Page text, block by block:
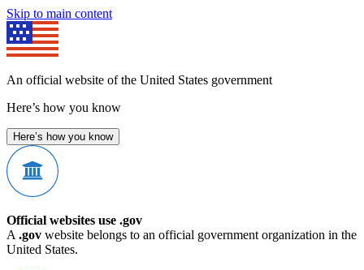
Skip to main content
An official website of the United States government
Here’s how you know
Here’s how you know
Official websites use .gov
A .gov website belongs to an official government organization in the
United States.